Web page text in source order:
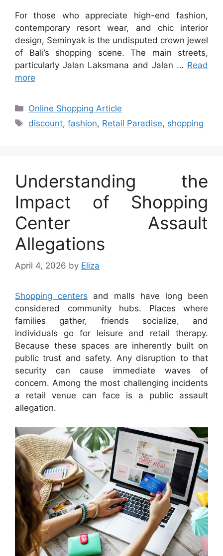
For those who appreciate high-end fashion,
contemporary resort wear, and chic interior
design, Seminyak is the undisputed crown jewel
of Bali’s shopping scene. The main streets,
particularly Jalan Laksmana and Jalan … Read
more
Categories
Online Shopping Article
Tags
discount,fashion, Retail Paradise, shopping
Understanding the
Impact of Shopping
Center Assault
Allegations
April 4, 2026 by Eliza
Shopping centers and malls have long been
considered community hubs. Places where
families gather, friends socialize, and
individuals go for leisure and retail therapy.
Because these spaces are inherently built on
public trust and safety. Any disruption to that
security can cause immediate waves of
concern. Among the most challenging incidents
a retail venue can face is a public assault
allegation.